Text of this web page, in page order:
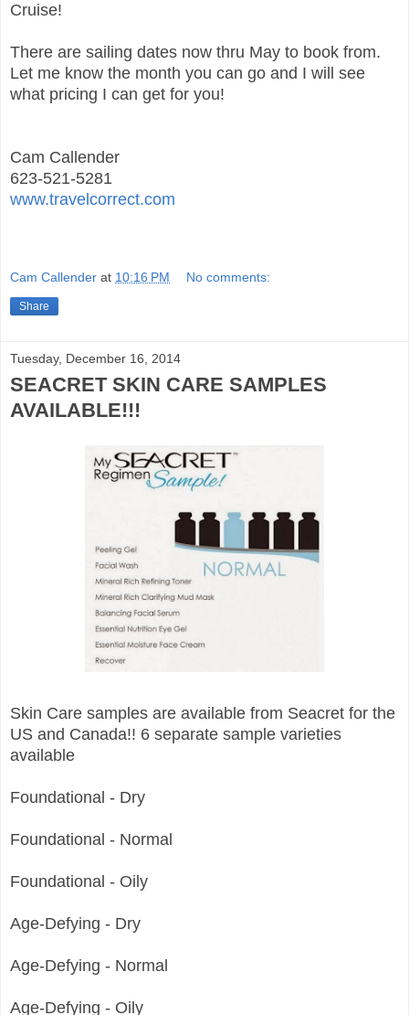
Cruise!
There are sailing dates now thru May to book from.
Let me know the month you can go and I will see
what pricing I can get for you!
Cam Callender
623-521-5281
www.travelcorrect.com
Cam Callender at 10:16 PM No comments:
Share
Tuesday, December 16, 2014
SEACRET SKIN CARE SAMPLES
AVAILABLE!!!
Skin Care samples are available from Seacret for the
US and Canada!! 6 separate sample varieties
available
Foundational - Dry
Foundational - Normal
Foundational - Oily
Age-Defying - Dry
Age-Defying - Normal
Age-Defying - Oily